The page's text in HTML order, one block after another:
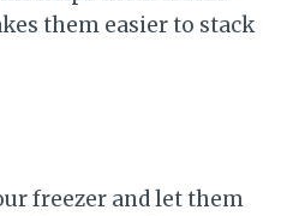
them easier to stack
freezer and let them